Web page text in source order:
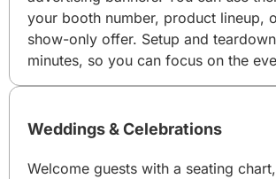
your booth number, product lineup,
show-only offer. Setup and
minutes, so you can focus on the
Weddings & Celebrations
Welcome guests with a seating